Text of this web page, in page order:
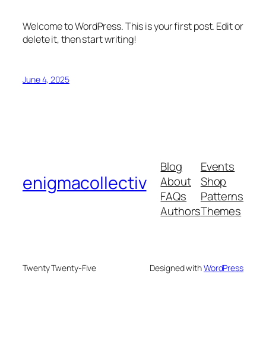
Welcome to WordPress. This is your first post. Edit or
delete it, then start writing!
June 4, 2025
enigmacollectiv
Blog
About
FAQs
Authors
Events
Shop
Patterns
Themes
Twenty Twenty-Five Designed withWordPress